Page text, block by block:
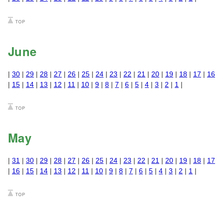
June
| 30 | 29 | 28 | 27 | 26 | 25 | 24 | 23 | 22 | 21 | 20 | 19 | 18 | 17 | 16
| 15 | 14 | 13 | 12 | 11 | 10 | 9 | 8 | 7 | 6 | 5 | 4 | 3 | 2 | 1 |
May
| 31 | 30 | 29 | 28 | 27 | 26 | 25 | 24 | 23 | 22 | 21 | 20 | 19 | 18 | 17
| 16 | 15 | 14 | 13 | 12 | 11 | 10 | 9 | 8 | 7 | 6 | 5 | 4 | 3 | 2 | 1 |